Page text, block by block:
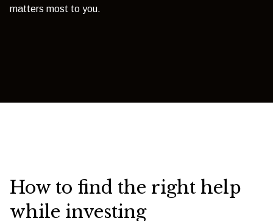
matters most to you.
How to find the right help
while investing